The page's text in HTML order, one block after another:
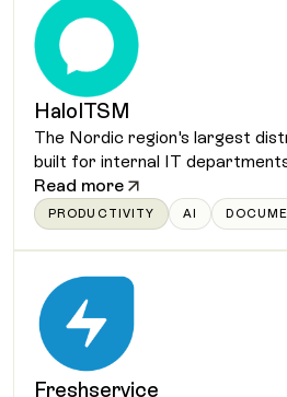
HaloITSM
The Nordic region's largest
built for internal IT
Read more
PRODUCTIVITY AI
Freshservice